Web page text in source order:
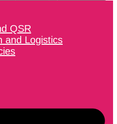
QSR
and Logistics